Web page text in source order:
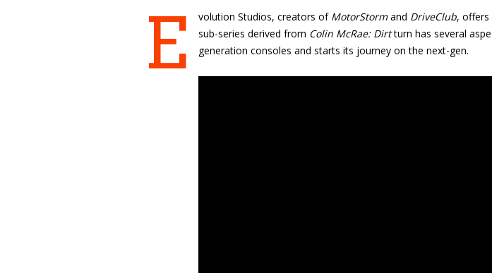
E volution Studios, creators of MotorStormand DriveClub, offers
sub-series derived from Colin McRae: Dirtturn has several
generation consoles and starts its journey on the next-gen.